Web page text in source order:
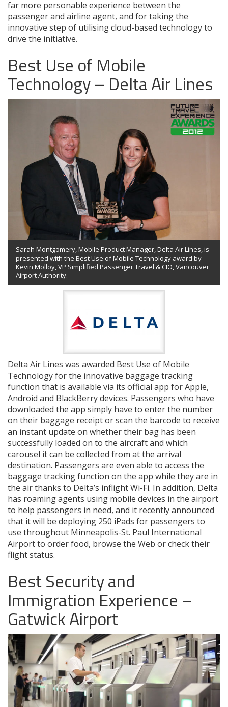
far more personable experience between the
passenger and airline agent, and for taking the
innovative step of utilising cloud-based technology to
drive the initiative.
Best Use of Mobile
Technology – Delta Air Lines
Sarah Montgomery, Mobile Product Manager, Delta Air Lines, is
presented with the Best Use of Mobile Technology award by
Kevin Molloy, VP Simplified Passenger Travel & CIO, Vancouver
Airport Authority.
Delta Air Lines was awarded Best Use of Mobile
Technology for the innovative baggage tracking
function that is available via its official app for Apple,
Android and BlackBerry devices. Passengers who have
downloaded the app simply have to enter the number
on their baggage receipt or scan the barcode to receive
an instant update on whether their bag has been
successfully loaded on to the aircraft and which
carousel it can be collected from at the arrival
destination. Passengers are even able to access the
baggage tracking function on the app while they are in
the air thanks to Delta’s inflight Wi-Fi. In addition, Delta
has roaming agents using mobile devices in the airport
to help passengers in need, and it recently announced
that it will be deploying 250 iPads for passengers to
use throughout Minneapolis-St. Paul International
Airport to order food, browse the Web or check their
flight status.
Best Security and
Immigration Experience –
Gatwick Airport